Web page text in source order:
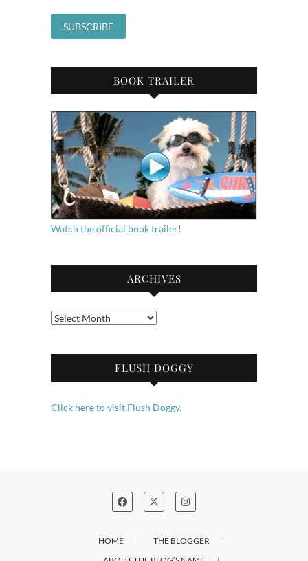
BOOK TRAILER
Watch the official book trailer!
ARCHIVES
Archives
FLUSH DOGGY
Click here to visit Flush Doggy.
HOME
THE BLOGGER